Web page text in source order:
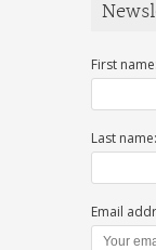
First name:
Last name:
Email